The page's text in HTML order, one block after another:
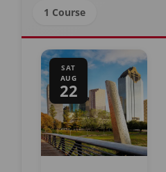
1 Course
SAT
AUG
22